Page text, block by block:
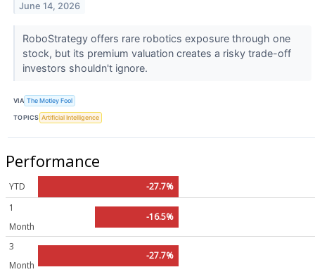
June 14, 2026
RoboStrategy offers rare robotics exposure through one
stock, but its premium valuation creates a risky trade-off
investors shouldn't ignore.
VIA The Motley Fool
TOPICS Artificial Intelligence
Performance
YTD
-27.7%
1
Month
-16.5%
3
Month
-27.7%